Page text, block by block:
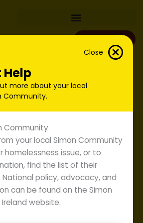
Close
Help
more about your local
Community.
Community
your local Simon Community
homelessness issue, or to
find the list of their
policy, advocacy, and
can be found on the Simon
website.